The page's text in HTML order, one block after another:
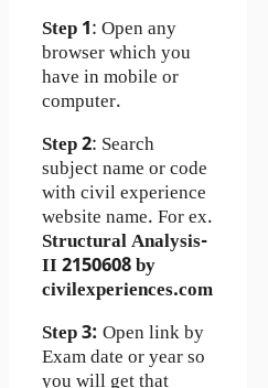
Step 1: Open any
browser which you
have in mobile or
computer.
Step 2: Search
subject name or code
with civil experience
website name. For ex.
Structural Analysis-
II 2150608 by
civilexperiences.com
Step 3: Open link by
Exam date or year so
you will get that